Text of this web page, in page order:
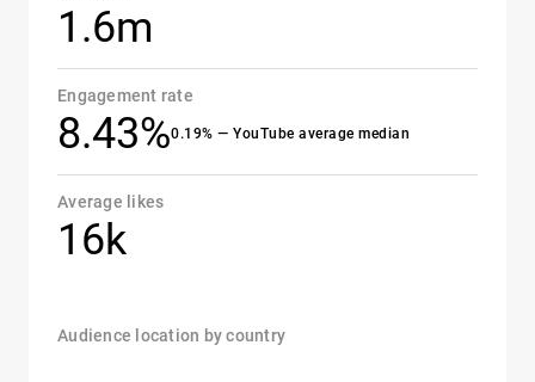
1.6m
Engagement rate
8.43%0.19% — YouTube average median
Average likes
16k
Audience location by country